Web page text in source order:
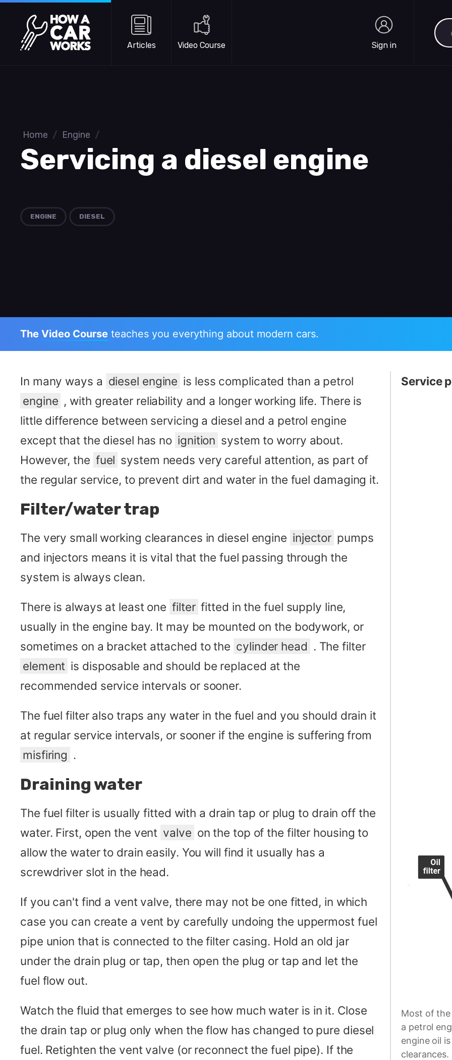
Skip to main content
How a Car Works
Articles Video Course Sign in
Home / Engine /
Servicing a diesel engine
ENGINE DIESEL
The Video Course teaches you everything about modern cars.
Service
Most of the
a petrol
engine oil
In many ways a diesel engine is less complicated than a petrol
engine , with greater reliability and a longer working life. There is
little difference between servicing a diesel and a petrol engine
except that the diesel has no ignition system to worry about.
However, the fuel system needs very careful attention, as part of
the regular service, to prevent dirt and water in the fuel damaging it.
Filter/water trap
The very small working clearances in diesel engine injector pumps
and injectors means it is vital that the fuel passing through the
system is always clean.
There is always at least one filter fitted in the fuel supply line,
usually in the engine bay. It may be mounted on the bodywork, or
sometimes on a bracket attached to the cylinder head . The filter
element is disposable and should be replaced at the
recommended service intervals or sooner.
The fuel filter also traps any water in the fuel and you should drain it
at regular service intervals, or sooner if the engine is suffering from
misfiring .
Draining water
The fuel filter is usually fitted with a drain tap or plug to drain off the
water. First, open the vent valve on the top of the filter housing to
allow the water to drain easily. You will find it usually has a
screwdriver slot in the head.
If you can't find a vent valve, there may not be one fitted, in which
case you can create a vent by carefully undoing the uppermost fuel
pipe union that is connected to the filter casing. Hold an old jar
under the drain plug or tap, then open the plug or tap and let the
fuel flow out.
Watch the fluid that emerges to see how much water is in it. Close
the drain tap or plug only when the flow has changed to pure diesel
fuel. Retighten the vent valve (or reconnect the fuel pipe). If the